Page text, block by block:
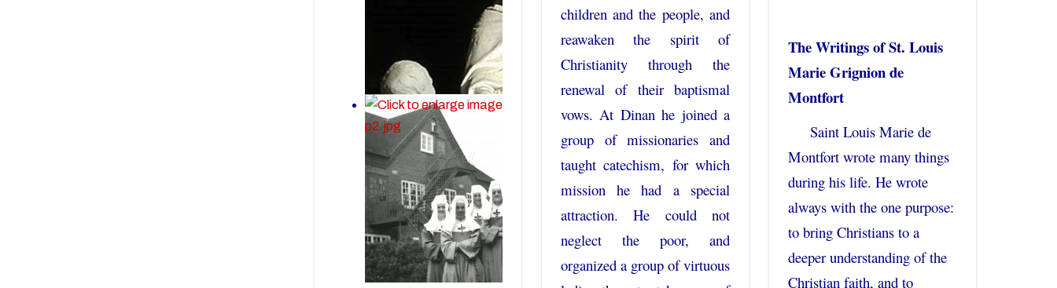
children and the people, and
reawaken the spirit of
Christianity through the
renewal of their baptismal
vows. At Dinan he joined a
group of missionaries and
taught catechism, for which
mission he had a special
attraction. He could not
neglect the poor, and
organized a group of virtuous
The Writings of St. Louis
Marie Grignion de
Montfort
Saint Louis Marie de
Montfort wrote many things
during his life. He wrote
always with the one purpose:
to bring Christians to a
deeper understanding of the
Christian faith, and to